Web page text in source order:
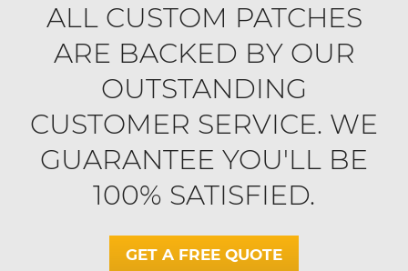
ALL CUSTOM PATCHES
ARE BACKED BY OUR
OUTSTANDING
CUSTOMER SERVICE. WE
GUARANTEE YOU'LL BE
100% SATISFIED.
GET A FREE QUOTE